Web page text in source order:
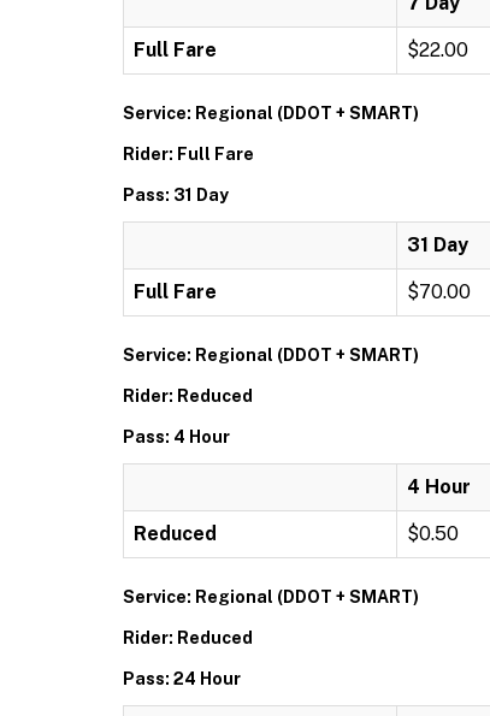
Full Fare $22.00
Service: Regional (DDOT + SMART)
Rider: Full Fare
Pass: 31 Day
31 Day
Full Fare $70.00
Service: Regional (DDOT + SMART)
Rider: Reduced
Pass: 4 Hour
4 Hour
Reduced $0.50
Service: Regional (DDOT + SMART)
Rider: Reduced
Pass: 24 Hour